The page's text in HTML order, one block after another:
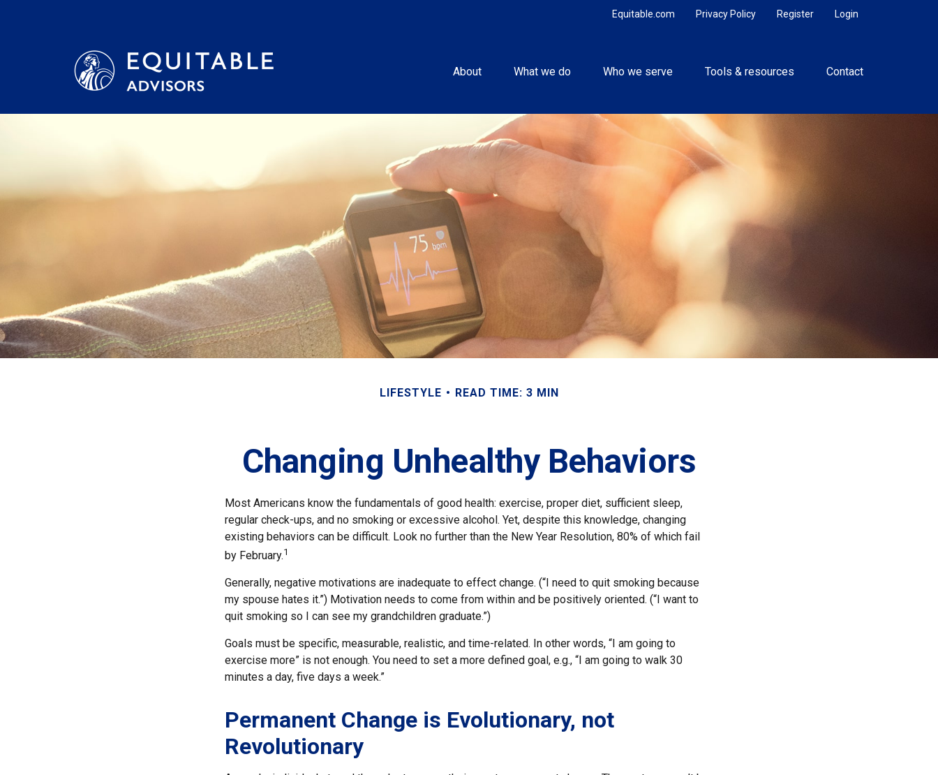
Login
Register
Privacy Policy
Equitable.com
About What we do Who we serve Tools & resources Contact
LIFESTYLE READ TIME: 3 MIN
Changing Unhealthy Behaviors
Most Americans know the fundamentals of good health: exercise, proper diet, sufficient sleep,
regular check-ups, and no smoking or excessive alcohol. Yet, despite this knowledge, changing
existing behaviors can be difficult. Look no further than the New Year Resolution, 80% of which fail
by February.1
Generally, negative motivations are inadequate to effect change. (“I need to quit smoking because
my spouse hates it.”) Motivation needs to come from within and be positively oriented. (“I want to
quit smoking so I can see my grandchildren graduate.”)
Goals must be specific, measurable, realistic, and time-related. In other words, “I am going to
exercise more” is not enough. You need to set a more defined goal, e.g., “I am going to walk 30
minutes a day, five days a week.”
Permanent Change is Evolutionary, not
Revolutionary